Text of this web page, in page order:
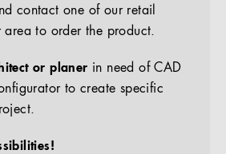
contact one of our retail
area to order the product.
or planer in need of CAD
to create specific